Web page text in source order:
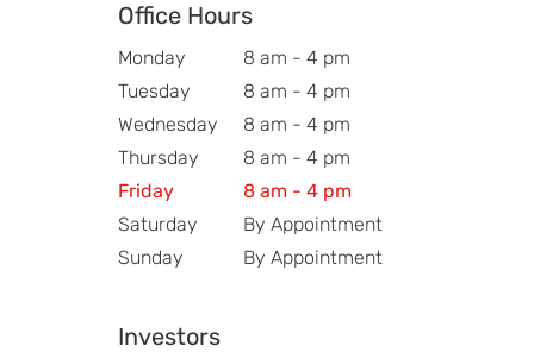
Office Hours
Monday
8 am - 4 pm
Tuesday
8 am - 4 pm
Wednesday
8 am - 4 pm
Thursday
8 am - 4 pm
Friday
8 am - 4 pm
Saturday
By Appointment
Sunday
By Appointment
Investors